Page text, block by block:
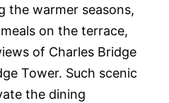
the warmer seasons,
on the terrace,
of Charles Bridge
Tower. Such scenic
the dining